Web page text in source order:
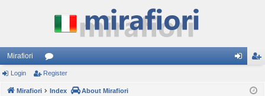
Mirafiori
or
u ist
Login Register
Mirafiori Index About Mirafiori